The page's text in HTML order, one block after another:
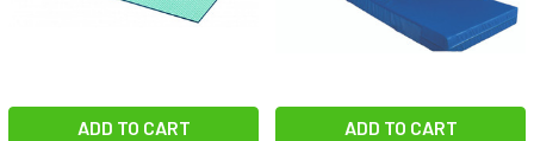
ADD TO CART ADD TO CART